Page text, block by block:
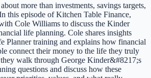
more than investments, savings targets,
this episode of Kitchen Table Finance,
Cole Williams to discuss the Kinder
life planning. Cole shares insights
Planner training and explains how financial
connect their money to the life they truly
walk through George Kinder&#8217;s
questions and discuss how these